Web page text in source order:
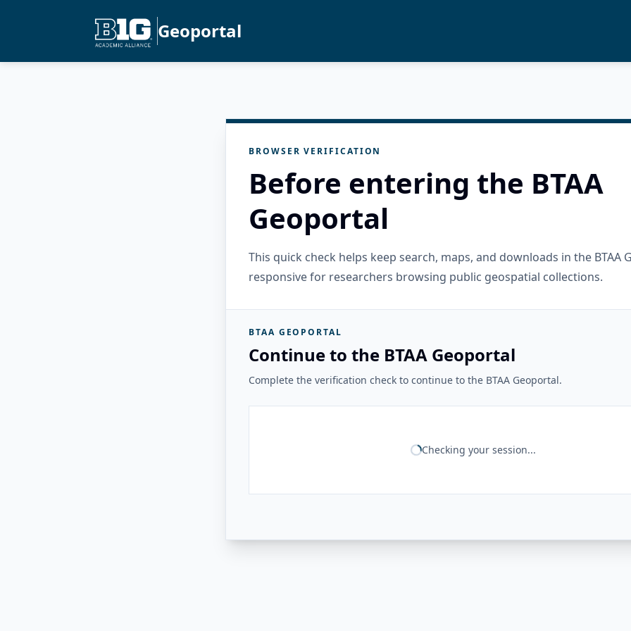
Geoportal
BROWSER VERIFICATION
Before entering the BTAA
Geoportal
This quick check helps keep search, maps, and downloads in the BTAA
responsive for researchers browsing public geospatial collections.
BTAA GEOPORTAL
Continue to the BTAA Geoportal
Complete the verification check to continue to the BTAA Geoportal.
Checking your session...